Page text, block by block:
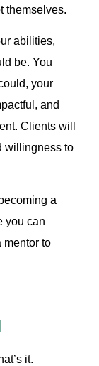
themselves.
abilities,
be. You
your
and
Clients will
willingness to
a
you can
mentor to
it.